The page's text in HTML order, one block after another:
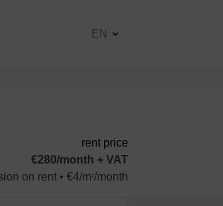
EN
rent price
€280/month + VAT
on rent • €4/m2/month